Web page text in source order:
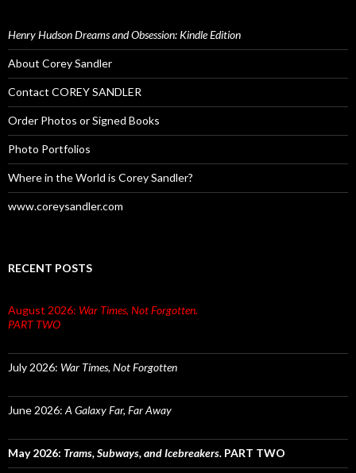
Henry Hudson Dreams and Obsession: Kindle Edition
About Corey Sandler
Contact COREY SANDLER
Order Photos or Signed Books
Photo Portfolios
Where in the World is Corey Sandler?
www.coreysandler.com
RECENT POSTS
August 2026: War Times, Not Forgotten.
PART TWO
July 2026: War Times, Not Forgotten
June 2026: A Galaxy Far, Far Away
May 2026: Trams, Subways, and Icebreakers. PART TWO